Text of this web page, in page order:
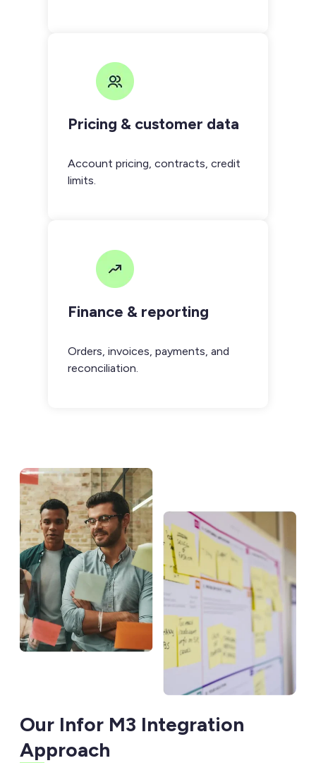
Pricing & customer data
Account pricing, contracts, credit
limits.
Finance & reporting
Orders, invoices, payments, and
reconciliation.
Our Infor M3 Integration
Approach